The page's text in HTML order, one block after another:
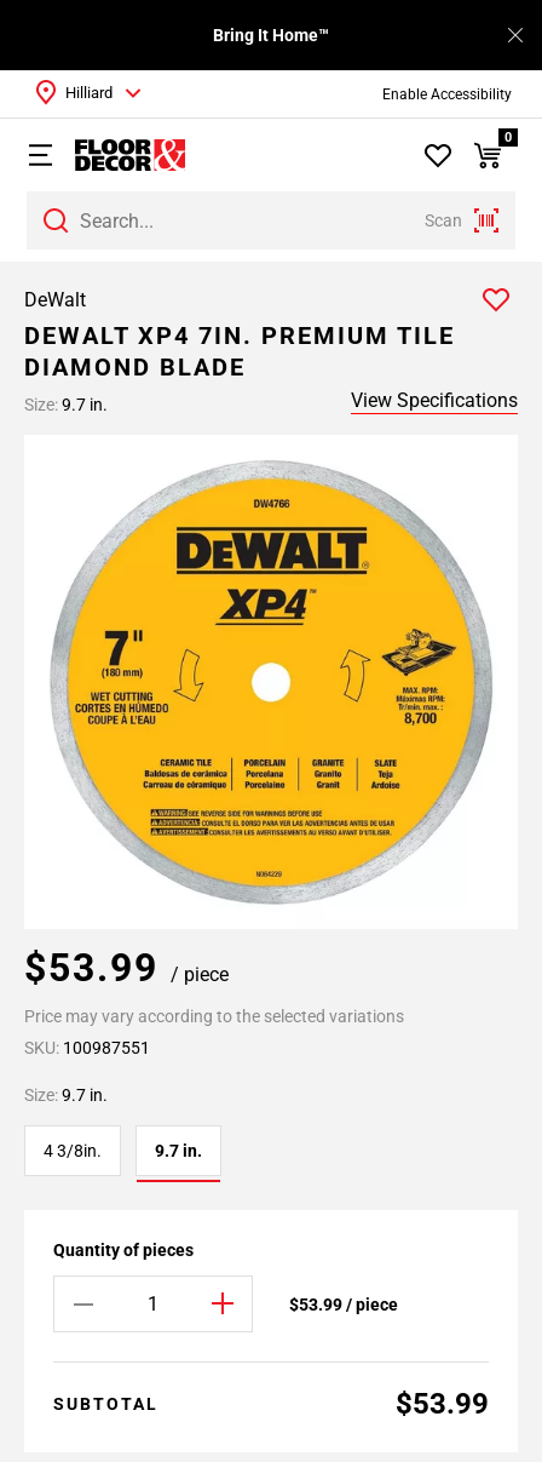
Enable Accessibility
Bring It Home™
Scan
Hilliard
0
DeWalt
DEWALT XP4 7IN. PREMIUM TILE
DIAMOND BLADE
Size:9.7 in. View Specifications
$53.99 / piece
Price may vary according to the selected variations
SKU: 100987551
Size:9.7 in.
4 3/8in. 9.7 in.
Quantity of pieces
$53.99 / piece
SUBTOTAL $53.99